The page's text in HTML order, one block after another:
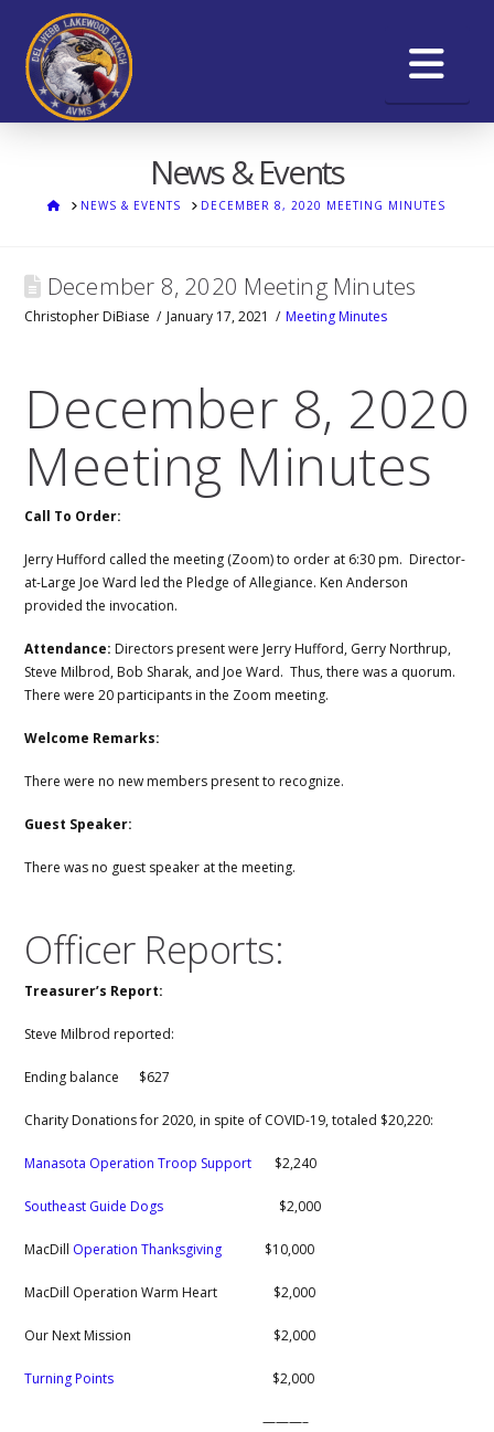
News & Events
HOMENEWS & EVENTS DECEMBER 8, 2020 MEETING MINUTES
December 8, 2020 Meeting Minutes
Christopher DiBiase January 17, 2021 Meeting Minutes
December 8, 2020
Meeting Minutes
Call To Order:
Jerry Hufford called the meeting (Zoom) to order at 6:30 pm. Director-
at-Large Joe Ward led the Pledge of Allegiance. Ken Anderson
provided the invocation.
Attendance: Directors present were Jerry Hufford, Gerry Northrup,
Steve Milbrod, Bob Sharak, and Joe Ward. Thus, there was a quorum.
There were 20 participants in the Zoom meeting.
Welcome Remarks:
There were no new members present to recognize.
Guest Speaker:
There was no guest speaker at the meeting.
Officer Reports:
Treasurer’s Report:
Steve Milbrod reported:
Ending balance $627
Charity Donations for 2020, in spite of COVID-19, totaled $20,220:
Manasota Operation Troop Support $2,240
Southeast Guide Dogs $2,000
MacDill Operation Thanksgiving $10,000
MacDill Operation Warm Heart $2,000
Our Next Mission $2,000
Turning Points $2,000
———–